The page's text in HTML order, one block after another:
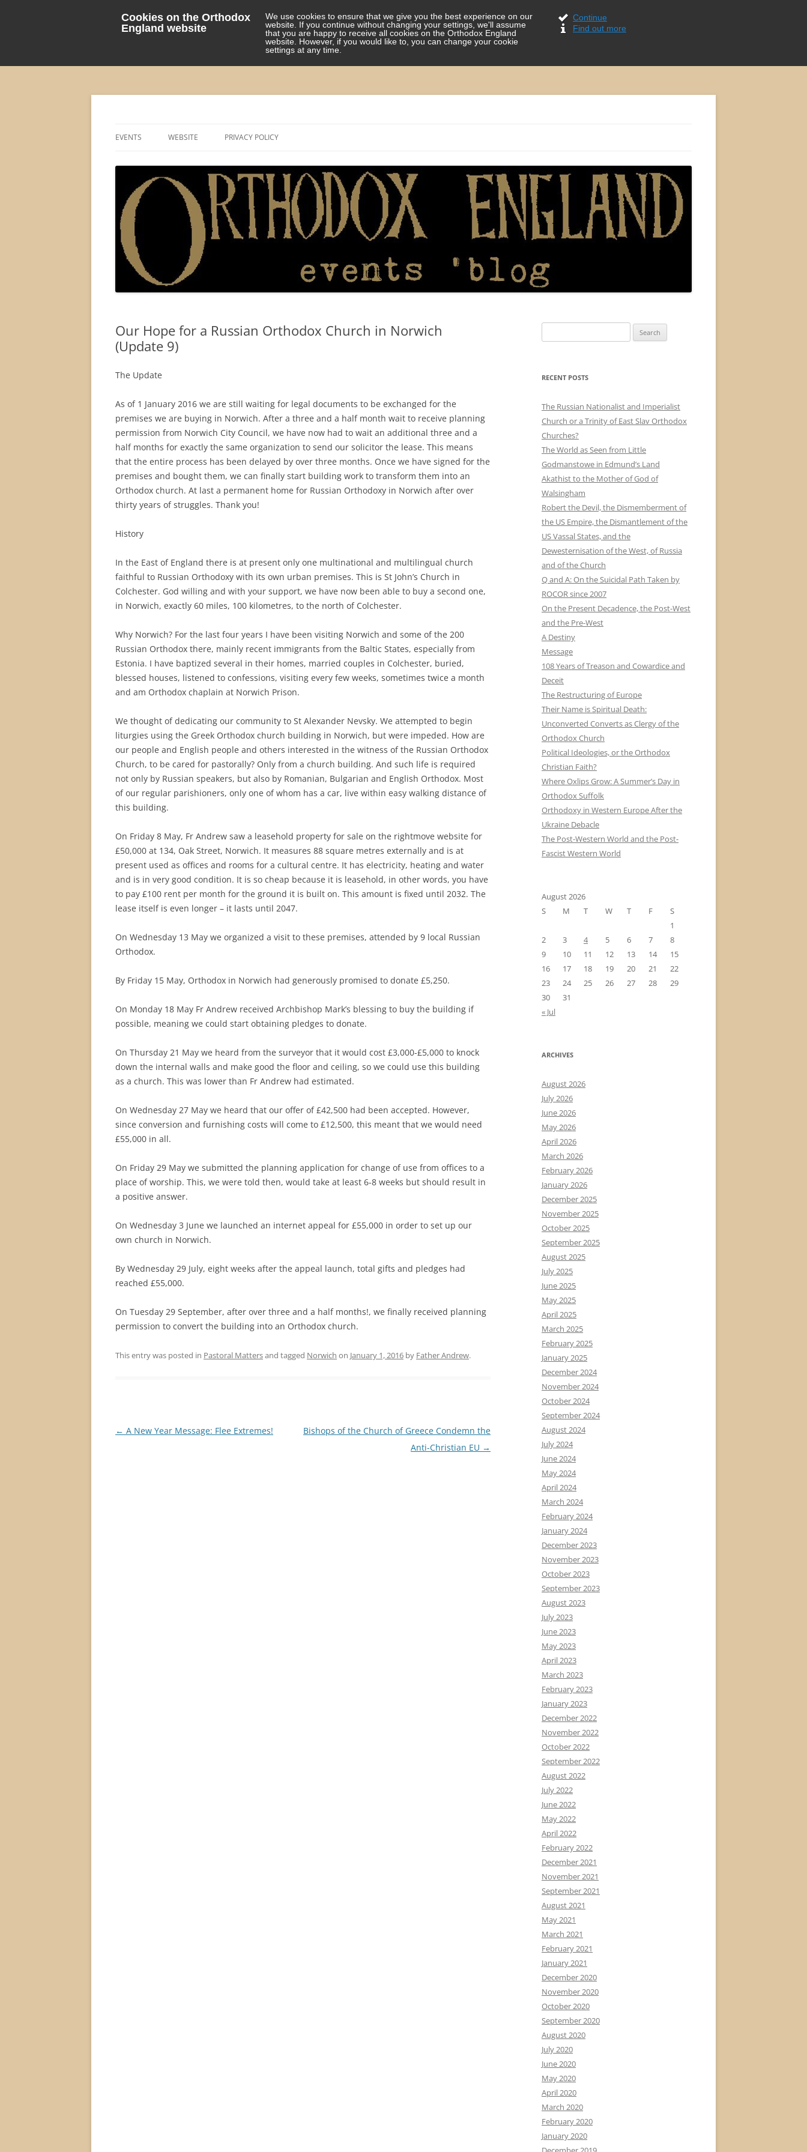
Cookies on the Orthodox
England website
We use cookies to ensure that we give you the best experience on our
website. If you continue without changing your settings, we'll assume
that you are happy to receive all cookies on the Orthodox England
website. However, if you would like to, you can change your cookie
settings at any time.
Continue
Find out more
EVENTS WEBSITE PRIVACY POLICY
Our Hope for a Russian Orthodox Church in Norwich
(Update 9)
The Update
As of 1 January 2016 we are still waiting for legal documents to be exchanged for the
premises we are buying in Norwich. After a three and a half month wait to receive planning
permission from Norwich City Council, we have now had to wait an additional three and a
half months for exactly the same organization to send our solicitor the lease. This means
that the entire process has been delayed by over three months. Once we have signed for the
premises and bought them, we can finally start building work to transform them into an
Orthodox church. At last a permanent home for Russian Orthodoxy in Norwich after over
thirty years of struggles. Thank you!
History
In the East of England there is at present only one multinational and multilingual church
faithful to Russian Orthodoxy with its own urban premises. This is St John’s Church in
Colchester. God willing and with your support, we have now been able to buy a second one,
in Norwich, exactly 60 miles, 100 kilometres, to the north of Colchester.
Why Norwich? For the last four years I have been visiting Norwich and some of the 200
Russian Orthodox there, mainly recent immigrants from the Baltic States, especially from
Estonia. I have baptized several in their homes, married couples in Colchester, buried,
blessed houses, listened to confessions, visiting every few weeks, sometimes twice a month
and am Orthodox chaplain at Norwich Prison.
We thought of dedicating our community to St Alexander Nevsky. We attempted to begin
liturgies using the Greek Orthodox church building in Norwich, but were impeded. How are
our people and English people and others interested in the witness of the Russian Orthodox
Church, to be cared for pastorally? Only from a church building. And such life is required
not only by Russian speakers, but also by Romanian, Bulgarian and English Orthodox. Most
of our regular parishioners, only one of whom has a car, live within easy walking distance of
this building.
On Friday 8 May, Fr Andrew saw a leasehold property for sale on the rightmove website for
£50,000 at 134, Oak Street, Norwich. It measures 88 square metres externally and is at
present used as offices and rooms for a cultural centre. It has electricity, heating and water
and is in very good condition. It is so cheap because it is leasehold, in other words, you have
to pay £100 rent per month for the ground it is built on. This amount is fixed until 2032. The
lease itself is even longer – it lasts until 2047.
On Wednesday 13 May we organized a visit to these premises, attended by 9 local Russian
Orthodox.
By Friday 15 May, Orthodox in Norwich had generously promised to donate £5,250.
On Monday 18 May Fr Andrew received Archbishop Mark’s blessing to buy the building if
possible, meaning we could start obtaining pledges to donate.
On Thursday 21 May we heard from the surveyor that it would cost £3,000-£5,000 to knock
down the internal walls and make good the floor and ceiling, so we could use this building
as a church. This was lower than Fr Andrew had estimated.
On Wednesday 27 May we heard that our offer of £42,500 had been accepted. However,
since conversion and furnishing costs will come to £12,500, this meant that we would need
£55,000 in all.
On Friday 29 May we submitted the planning application for change of use from offices to a
place of worship. This, we were told then, would take at least 6-8 weeks but should result in
a positive answer.
On Wednesday 3 June we launched an internet appeal for £55,000 in order to set up our
own church in Norwich.
By Wednesday 29 July, eight weeks after the appeal launch, total gifts and pledges had
reached £55,000.
On Tuesday 29 September, after over three and a half months!, we finally received planning
permission to convert the building into an Orthodox church.
This entry was posted in Pastoral Mattersand tagged Norwich on January 1, 2016 by Father Andrew.
Post
← A New Year Message: Flee Extremes!
Bishops of the Church of Greece Condemn the
Anti-Christian EU →
for:
RECENT POSTS
The Russian Nationalist and Imperialist
Church or a Trinity of East Slav Orthodox
Churches?
The World as Seen from Little
Godmanstowe in Edmund’s Land
Akathist to the Mother of God of
Walsingham
Robert the Devil, the Dismemberment of
the US Empire, the Dismantlement of the
US Vassal States, and the
Dewesternisation of the West, of Russia
and of the Church
Q and A: On the Suicidal Path Taken by
ROCOR since 2007
On the Present Decadence, the Post-West
and the Pre-West
A Destiny
Message
108 Years of Treason and Cowardice and
Deceit
The Restructuring of Europe
Their Name is Spiritual Death:
Unconverted Converts as Clergy of the
Orthodox Church
Political Ideologies, or the Orthodox
Christian Faith?
Where Oxlips Grow: A Summer’s Day in
Orthodox Suffolk
Orthodoxy in Western Europe After the
Ukraine Debacle
The Post-Western World and the Post-
Fascist Western World
August 2026
S
M T W T F
S
1
2
3 4 5 6 7
8
9
10 11 12 13 14
15
16
17 18 19 20 21
22
23
24 25 26 27 28
29
30
31
« Jul
ARCHIVES
August 2026
July 2026
June 2026
May 2026
April 2026
March 2026
February 2026
January 2026
December 2025
November 2025
October 2025
September 2025
August 2025
July 2025
June 2025
May 2025
April 2025
March 2025
February 2025
January 2025
December 2024
November 2024
October 2024
September 2024
August 2024
July 2024
June 2024
May 2024
April 2024
March 2024
February 2024
January 2024
December 2023
November 2023
October 2023
September 2023
August 2023
July 2023
June 2023
May 2023
April 2023
March 2023
February 2023
January 2023
December 2022
November 2022
October 2022
September 2022
August 2022
July 2022
June 2022
May 2022
April 2022
February 2022
December 2021
November 2021
September 2021
August 2021
May 2021
March 2021
February 2021
January 2021
December 2020
November 2020
October 2020
September 2020
August 2020
July 2020
June 2020
May 2020
April 2020
March 2020
February 2020
January 2020